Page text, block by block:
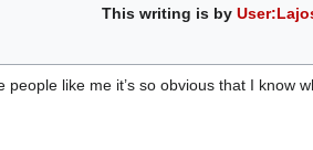
This writing is by
like me it’s so obvious that I know